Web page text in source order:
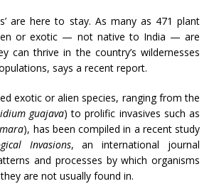
are here to stay. As many as 471 plant
or exotic — not native to India — are
can thrive in the country’s wildernesses
says a recent report.
exotic or alien species, ranging from the
guajava) to prolific invasives such as
), has been compiled in a recent study
Invasions, an international journal
and processes by which organisms
are not usually found in.